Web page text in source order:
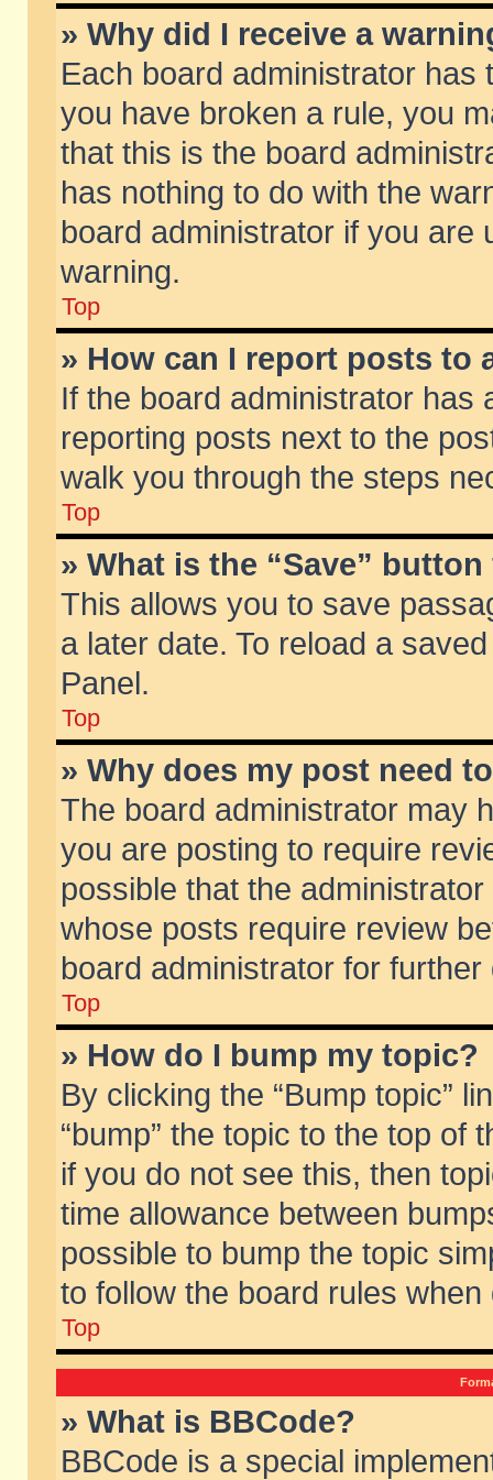
» Why did I receive a
Each board administrator
you have broken a rule, you
that this is the board
has nothing to do with the
board administrator if you are
warning.
Top
» How can I report posts to
If the board administrator has
reporting posts next to the
walk you through the steps
Top
» What is the “Save”
This allows you to save
a later date. To reload a
Panel.
Top
» Why does my post need
The board administrator may
you are posting to require
possible that the
whose posts require review
board administrator for further
Top
» How do I bump my topic?
By clicking the “Bump topic”
“bump” the topic to the top of
if you do not see this, then
time allowance between
possible to bump the topic
to follow the board rules when
Top
» What is BBCode?
BBCode is a special